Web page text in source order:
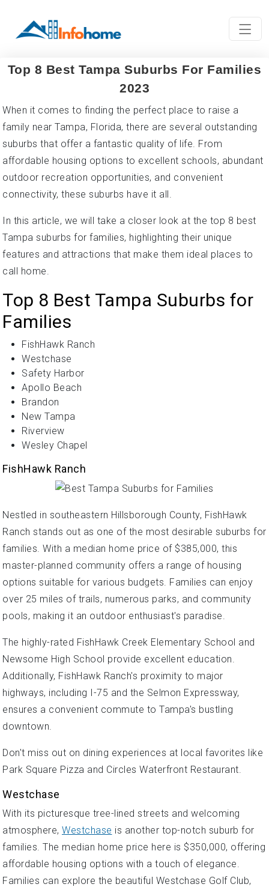
Top 8 Best Tampa Suburbs For Families
2023
When it comes to finding the perfect place to raise a
family near Tampa, Florida, there are several outstanding
suburbs that offer a fantastic quality of life. From
affordable housing options to excellent schools, abundant
outdoor recreation opportunities, and convenient
connectivity, these suburbs have it all.
In this article, we will take a closer look at the top 8 best
Tampa suburbs for families, highlighting their unique
features and attractions that make them ideal places to
call home.
Top 8 Best Tampa Suburbs for
Families
FishHawk Ranch
Westchase
Safety Harbor
Apollo Beach
Brandon
New Tampa
Riverview
Wesley Chapel
FishHawk Ranch
Nestled in southeastern Hillsborough County, FishHawk
Ranch stands out as one of the most desirable suburbs for
families. With a median home price of $385,000, this
master-planned community offers a range of housing
options suitable for various budgets. Families can enjoy
over 25 miles of trails, numerous parks, and community
pools, making it an outdoor enthusiast's paradise.
The highly-rated FishHawk Creek Elementary School and
Newsome High School provide excellent education.
Additionally, FishHawk Ranch's proximity to major
highways, including I-75 and the Selmon Expressway,
ensures a convenient commute to Tampa's bustling
downtown.
Don't miss out on dining experiences at local favorites like
Park Square Pizza and Circles Waterfront Restaurant.
Westchase
With its picturesque tree-lined streets and welcoming
atmosphere, Westchase is another top-notch suburb for
families. The median home price here is $350,000, offering
affordable housing options with a touch of elegance.
Families can explore the beautiful Westchase Golf Club,